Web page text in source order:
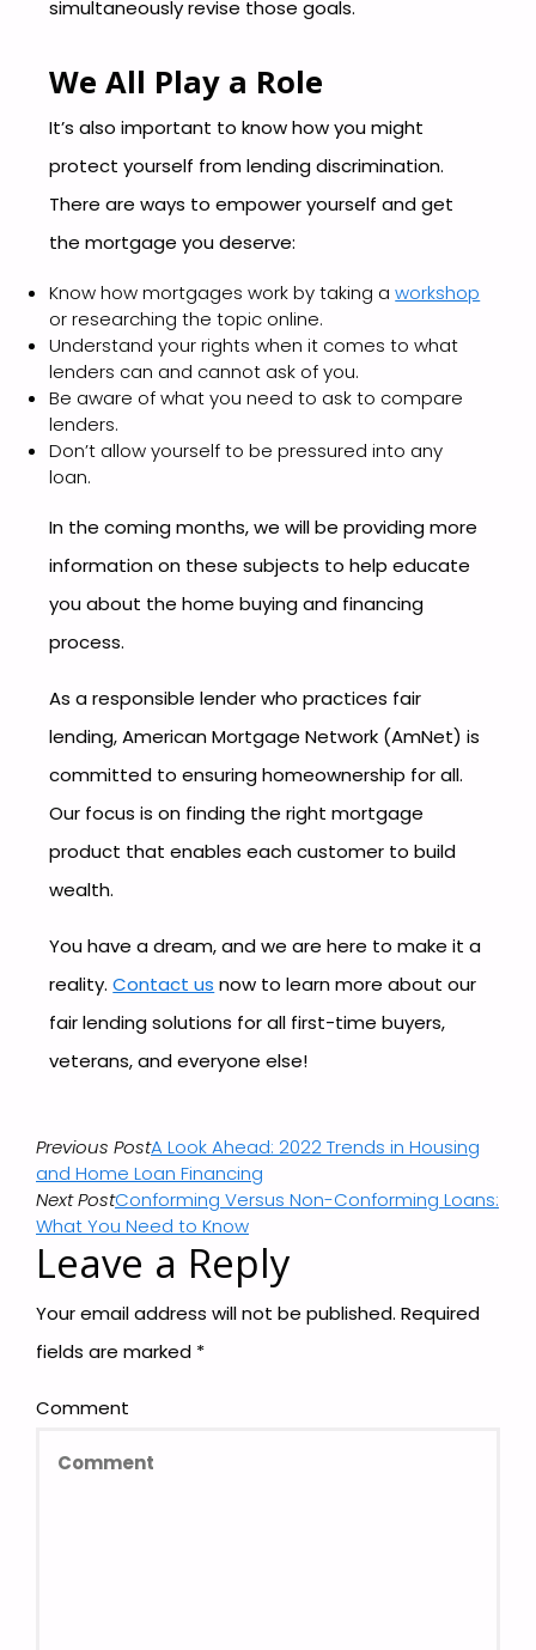
simultaneously revise those goals.
We All Play a Role
It’s also important to know how you might
protect yourself from lending discrimination.
There are ways to empower yourself and get
the mortgage you deserve:
Know how mortgages work by taking aworkshop
or researching the topic online.
Understand your rights when it comes to what
lenders can and cannot ask of you.
Be aware of what you need to ask to compare
lenders.
Don’t allow yourself to be pressured into any
loan.
In the coming months, we will be providing more
information on these subjects to help educate
you about the home buying and financing
process.
As a responsible lender who practices fair
lending, American Mortgage Network (AmNet) is
committed to ensuring homeownership for all.
Our focus is on finding the right mortgage
product that enables each customer to build
wealth.
You have a dream, and we are here to make it a
reality.Contact us now to learn more about our
fair lending solutions for all first-time buyers,
veterans, and everyone else!
Previous PostA Look Ahead: 2022 Trends in Housing
and Home Loan Financing
Next PostConforming Versus Non-Conforming Loans:
What You Need to Know
Leave a Reply
Your email address will not be published. Required
fields are marked *
Comment